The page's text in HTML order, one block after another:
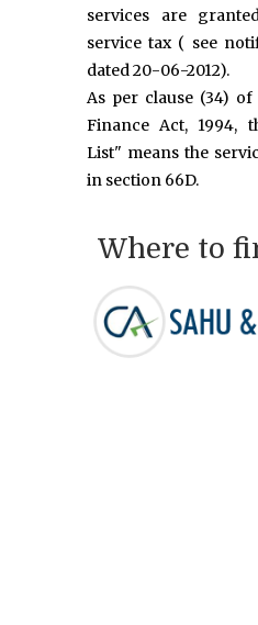
services are
service tax ( see
dated 20-06-2012).
As per clause (34)
Finance Act, 1994,
List" means the
in section 66D.
Where to